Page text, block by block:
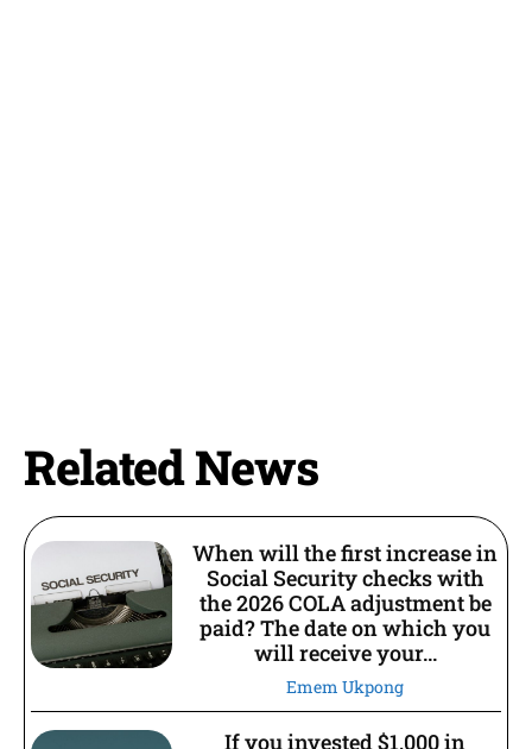
Related News
When will the first increase in
Social Security checks with
the 2026 COLA adjustment be
paid? The date on which you
will receive your...
Emem Ukpong
If you invested $1,000 in